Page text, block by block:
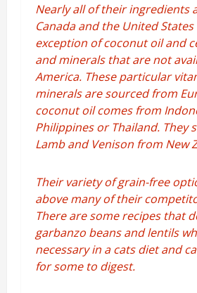
Nearly all of their ingredients
Canada and the United
exception of coconut oil and
and minerals that are not
America. These particular
minerals are sourced from
coconut oil comes from
Philippines or Thailand. They
Lamb and Venison from New
Their variety of grain-free
above many of their
There are some recipes that
garbanzo beans and lentils
necessary in a cats diet and
for some to digest.